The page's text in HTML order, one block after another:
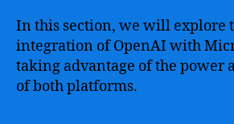
In this section, we will explore
integration of OpenAI with
taking advantage of the power
of both platforms.